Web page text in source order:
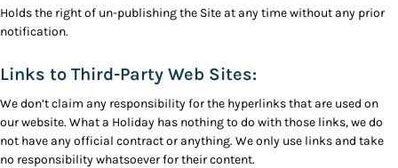
Holds the right of un-publishing the Site at any time without any prior
notification.
Links to Third-Party Web Sites:
We don’t claim any responsibility for the hyperlinks that are used on
our website. What a Holiday has nothing to do with those links, we do
not have any official contract or anything. We only use links and take
no responsibility whatsoever for their content.